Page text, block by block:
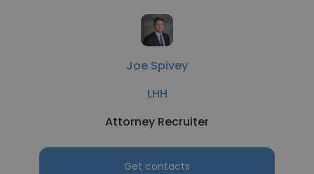
Joe Spivey
LHH
Attorney Recruiter
Get contacts